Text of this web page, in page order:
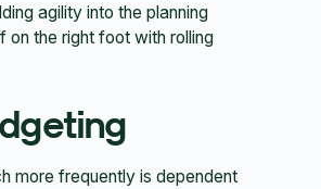
agility into the planning
on the right foot with rolling
more frequently is dependent